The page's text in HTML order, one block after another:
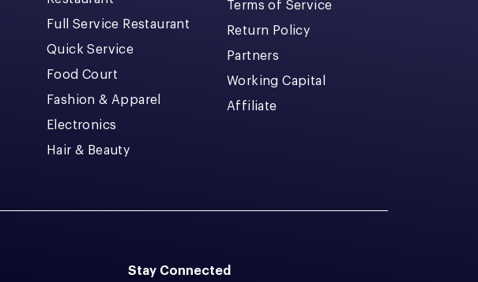
Full Service Restaurant
Quick Service
Food Court
Fashion & Apparel
Electronics
Hair & Beauty
Terms of Service
Return Policy
Partners
Working Capital
Affiliate
Stay Connected